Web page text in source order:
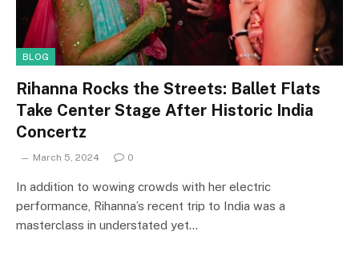
BLOG
Rihanna Rocks the Streets: Ballet Flats
Take Center Stage After Historic India
Concertz
March 5, 2024 0
In addition to wowing crowds with her electric
performance, Rihanna’s recent trip to India was a
masterclass in understated yet…